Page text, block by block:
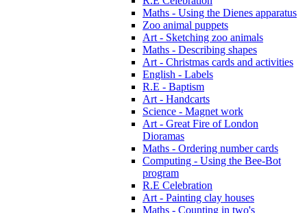
Maths - Using the Dienes apparatus
Zoo animal puppets
Art - Sketching zoo animals
Maths - Describing shapes
Art - Christmas cards and activities
English - Labels
R.E - Baptism
Art - Handcarts
Science - Magnet work
Art - Great Fire of London
Dioramas
Maths - Ordering number cards
Computing - Using the Bee-Bot
program
R.E Celebration
Art - Painting clay houses
Maths - Counting in two's